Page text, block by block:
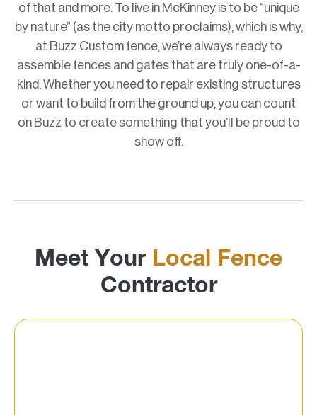
of that and more. To live in McKinney is to be “unique
by nature” (as the city motto proclaims), which is why,
at Buzz Custom fence, we’re always ready to
assemble fences and gates that are truly one-of-a-
kind. Whether you need to repair existing structures
or want to build from the ground up, you can count
on Buzz to create something that you’ll be proud to
show off.
Meet Your Local Fence
Contractor